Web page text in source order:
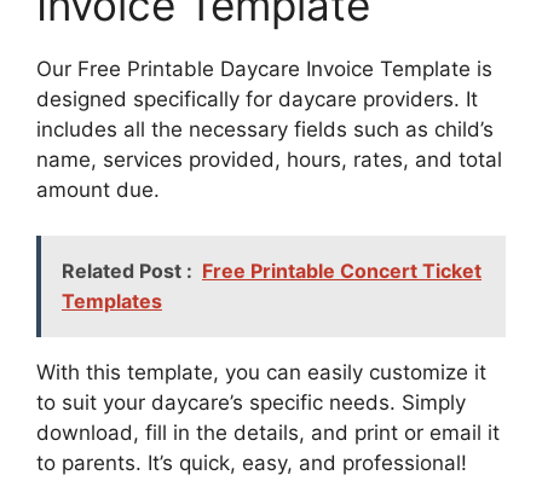
Our Free Printable Daycare Invoice Template is
designed specifically for daycare providers. It
includes all the necessary fields such as child’s
name, services provided, hours, rates, and total
amount due.
Related Post : Free Printable Concert Ticket
Templates
With this template, you can easily customize it
to suit your daycare’s specific needs. Simply
download, fill in the details, and print or email it
to parents. It’s quick, easy, and professional!